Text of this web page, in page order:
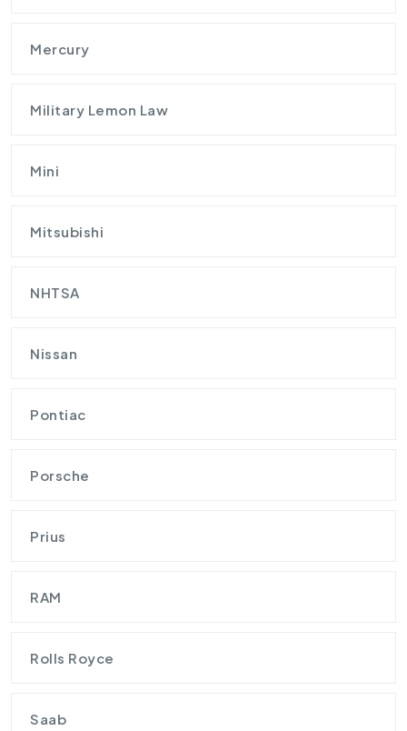
Mercury
Military Lemon Law
Mini
Mitsubishi
NHTSA
Nissan
Pontiac
Porsche
Prius
RAM
Rolls Royce
Saab